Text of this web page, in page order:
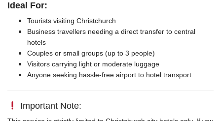
Ideal For:
Tourists visiting Christchurch
Business travellers needing a direct transfer to central
hotels
Couples or small groups (up to 3 people)
Visitors carrying light or moderate luggage
Anyone seeking hassle-free airport to hotel transport
Important Note: